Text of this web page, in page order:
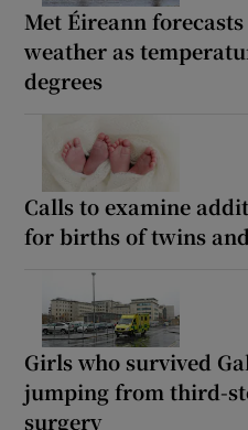
Met Éireann
weather as
degrees
Calls to examine
for births of twins
Girls who survived
jumping from third-
surgery